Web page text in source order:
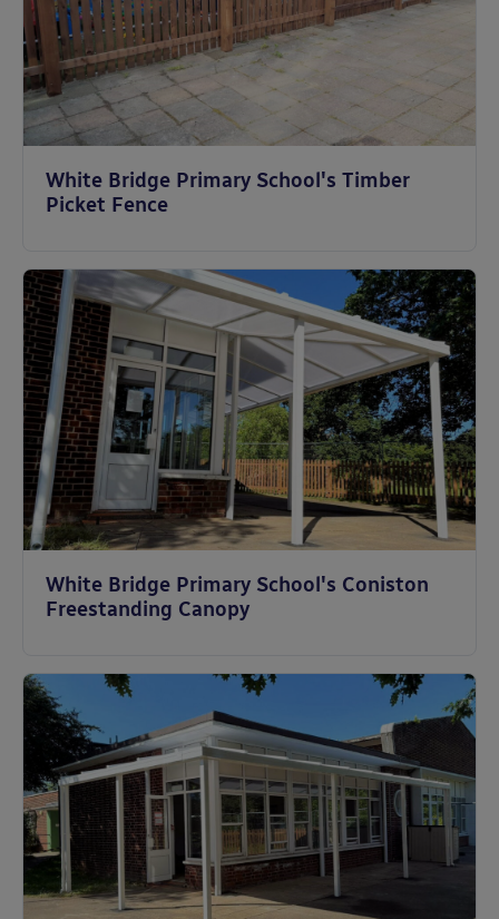
White Bridge Primary School's Timber
Picket Fence
White Bridge Primary School's Coniston
Freestanding Canopy